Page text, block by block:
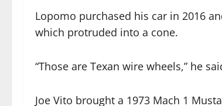
Lopomo purchased his car in 2016
which protruded into a cone.
“Those are Texan wire wheels,” he
Joe Vito brought a 1973 Mach 1